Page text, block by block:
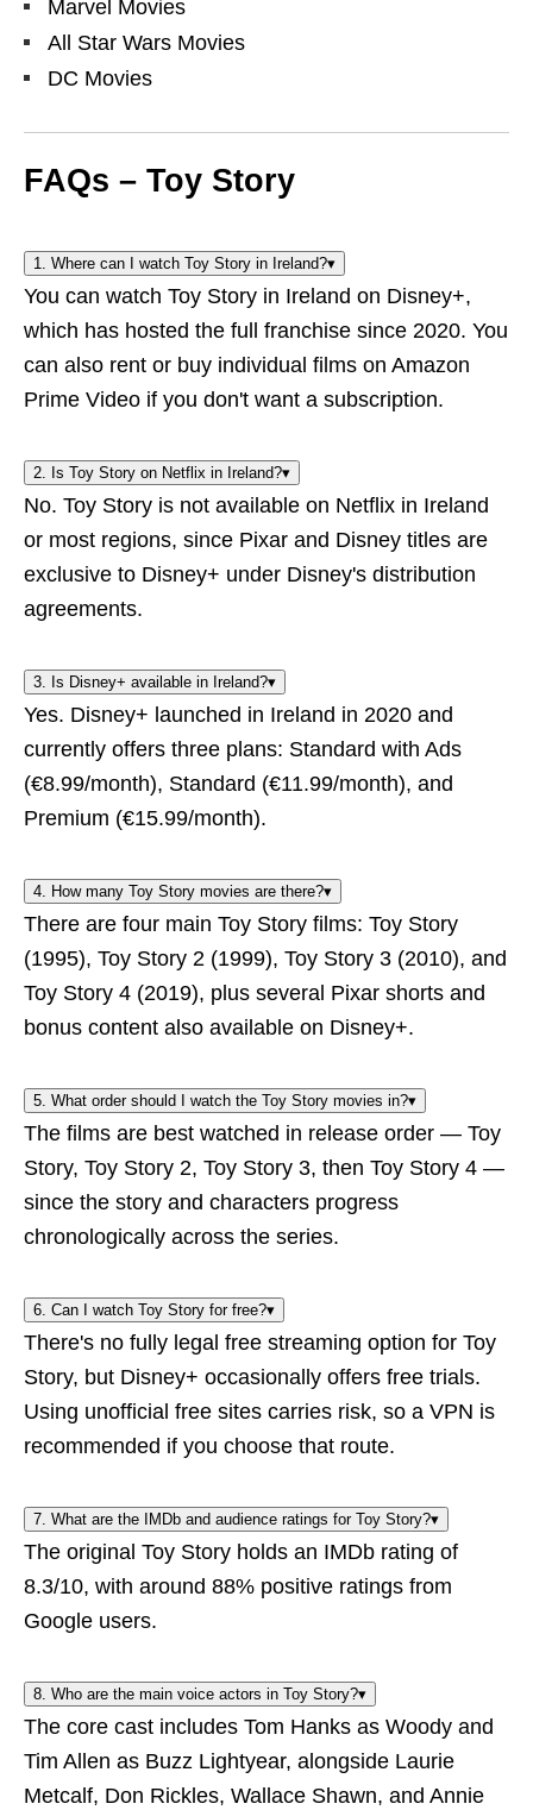
Marvel Movies
All Star Wars Movies
DC Movies
FAQs – Toy Story
1. Where can I watch Toy Story in Ireland?▾
You can watch Toy Story in Ireland on Disney+,
which has hosted the full franchise since 2020. You
can also rent or buy individual films on Amazon
Prime Video if you don't want a subscription.
2. Is Toy Story on Netflix in Ireland?▾
No. Toy Story is not available on Netflix in Ireland
or most regions, since Pixar and Disney titles are
exclusive to Disney+ under Disney's distribution
agreements.
3. Is Disney+ available in Ireland?▾
Yes. Disney+ launched in Ireland in 2020 and
currently offers three plans: Standard with Ads
(€8.99/month), Standard (€11.99/month), and
Premium (€15.99/month).
4. How many Toy Story movies are there?▾
There are four main Toy Story films: Toy Story
(1995), Toy Story 2 (1999), Toy Story 3 (2010), and
Toy Story 4 (2019), plus several Pixar shorts and
bonus content also available on Disney+.
5. What order should I watch the Toy Story movies in?▾
The films are best watched in release order — Toy
Story, Toy Story 2, Toy Story 3, then Toy Story 4 —
since the story and characters progress
chronologically across the series.
6. Can I watch Toy Story for free?▾
There's no fully legal free streaming option for Toy
Story, but Disney+ occasionally offers free trials.
Using unofficial free sites carries risk, so a VPN is
recommended if you choose that route.
7. What are the IMDb and audience ratings for Toy Story?▾
The original Toy Story holds an IMDb rating of
8.3/10, with around 88% positive ratings from
Google users.
8. Who are the main voice actors in Toy Story?▾
The core cast includes Tom Hanks as Woody and
Tim Allen as Buzz Lightyear, alongside Laurie
Metcalf, Don Rickles, Wallace Shawn, and Annie